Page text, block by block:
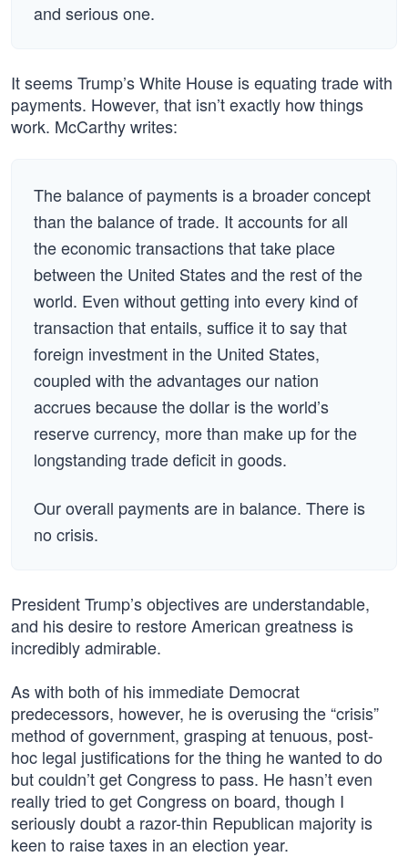
and serious one.
It seems Trump’s White House is equating trade with
payments. However, that isn’t exactly how things
work. McCarthy writes:
The balance of payments is a broader concept
than the balance of trade. It accounts for all
the economic transactions that take place
between the United States and the rest of the
world. Even without getting into every kind of
transaction that entails, suffice it to say that
foreign investment in the United States,
coupled with the advantages our nation
accrues because the dollar is the world’s
reserve currency, more than make up for the
longstanding trade deficit in goods.
Our overall payments are in balance. There is
no crisis.
President Trump’s objectives are understandable,
and his desire to restore American greatness is
incredibly admirable.
As with both of his immediate Democrat
predecessors, however, he is overusing the “crisis”
method of government, grasping at tenuous, post-
hoc legal justifications for the thing he wanted to do
but couldn’t get Congress to pass. He hasn’t even
really tried to get Congress on board, though I
seriously doubt a razor-thin Republican majority is
keen to raise taxes in an election year.